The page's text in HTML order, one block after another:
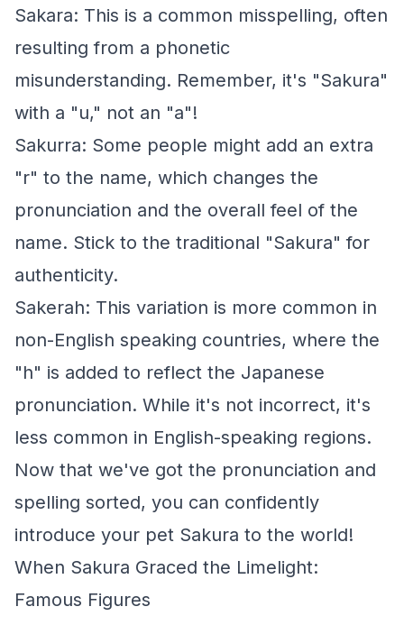
Sakara: This is a common misspelling, often
resulting from a phonetic
misunderstanding. Remember, it's "Sakura"
with a "u," not an "a"!
Sakurra: Some people might add an extra
"r" to the name, which changes the
pronunciation and the overall feel of the
name. Stick to the traditional "Sakura" for
authenticity.
Sakerah: This variation is more common in
non-English speaking countries, where the
"h" is added to reflect the Japanese
pronunciation. While it's not incorrect, it's
less common in English-speaking regions.
Now that we've got the pronunciation and
spelling sorted, you can confidently
introduce your pet Sakura to the world!
When Sakura Graced the Limelight:
Famous Figures